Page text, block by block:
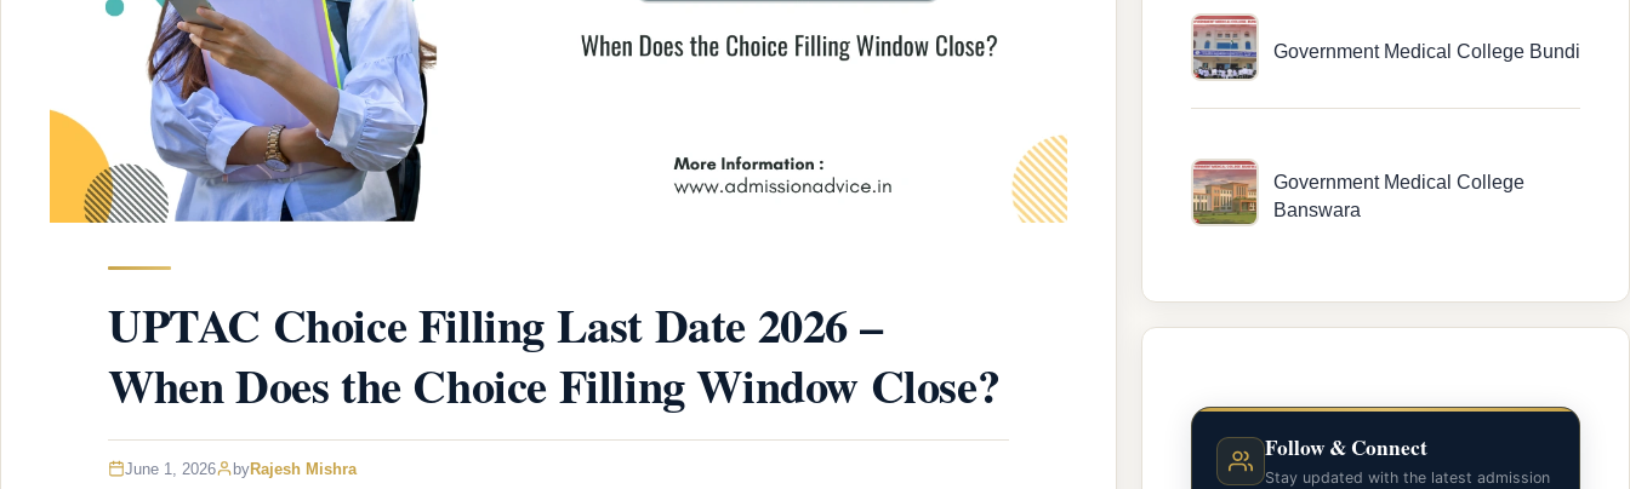
UPTAC Choice Filling Last Date 2026 –
When Does the Choice Filling Window Close?
June 1, 2026 byRajesh Mishra
Government Medical College Bundi
Government Medical College
Banswara
Follow & Connect
Stay updated with the latest admission